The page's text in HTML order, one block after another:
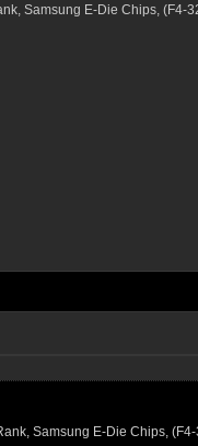
Samsung E-Die Chips, (F4-
Samsung E-Die Chips,